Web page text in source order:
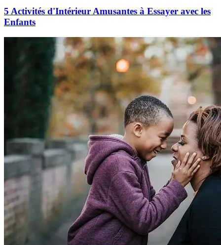
5 Activités d'Intérieur Amusantes à Essayer avec les
Enfants